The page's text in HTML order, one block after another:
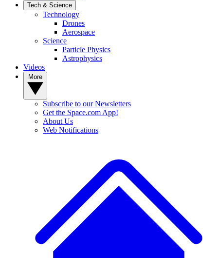
Tech & Science
Technology
Drones
Aerospace
Science
Particle Physics
Astrophysics
Videos
Subscribe to our Newsletters
Get the Space.com App!
About Us
Web Notifications